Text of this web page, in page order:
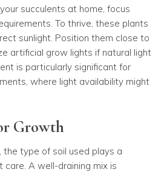
succulents at home, focus
To thrive, these plants
sunlight. Position them close to
artificial grow lights if natural light
is particularly significant for
where light availability might
Growth
the type of soil used plays a
care. A well-draining mix is